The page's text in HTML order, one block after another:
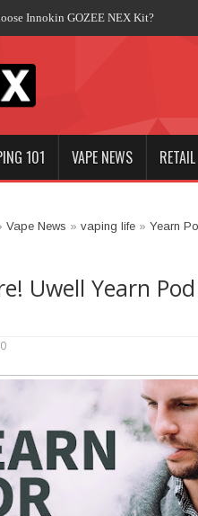
Innokin GOZEE NEX Kit?
101 VAPE NEWS RETAIL
Vape News » vaping life» Yearn
Uwell Yearn